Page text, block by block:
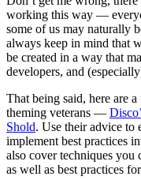
working this way —
some of us may naturally
always keep in mind that
be created in a way that
developers, and
That being said, here are
theming veterans —
Shold. Use their advice to
implement best practices
also cover techniques you
as well as best practices